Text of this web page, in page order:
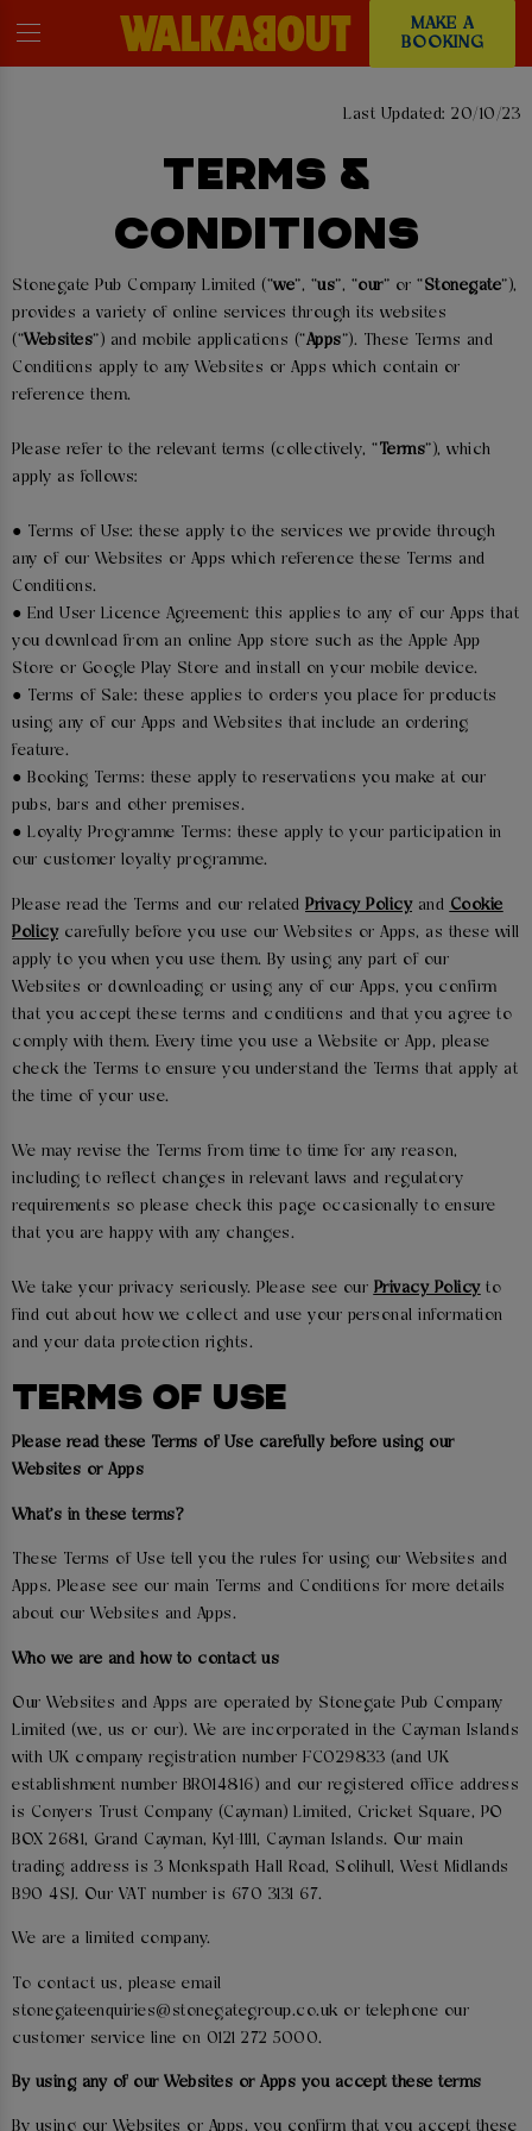
MAKE A
BOOKING
Last Updated: 20/10/23
TERMS &
CONDITIONS
Stonegate Pub Company Limited (“we”, “us”, “our” or “Stonegate”),
provides a variety of online services through its websites
(“Websites”) and mobile applications (“Apps”). These Terms and
Conditions apply to any Websites or Apps which contain or
reference them.
Please refer to the relevant terms (collectively, “Terms”), which
apply as follows:
● Terms of Use: these apply to the services we provide through
any of our Websites or Apps which reference these Terms and
Conditions.
● End User Licence Agreement: this applies to any of our Apps that
you download from an online App store such as the Apple App
Store or Google Play Store and install on your mobile device.
● Terms of Sale: these applies to orders you place for products
using any of our Apps and Websites that include an ordering
feature.
● Booking Terms: these apply to reservations you make at our
pubs, bars and other premises.
● Loyalty Programme Terms: these apply to your participation in
our customer loyalty programme.
Please read the Terms and our related Privacy Policyand Cookie
Policycarefully before you use our Websites or Apps, as these will
apply to you when you use them. By using any part of our
Websites or downloading or using any of our Apps, you confirm
that you accept these terms and conditions and that you agree to
comply with them. Every time you use a Website or App, please
check the Terms to ensure you understand the Terms that apply at
the time of your use.
We may revise the Terms from time to time for any reason,
including to reflect changes in relevant laws and regulatory
requirements so please check this page occasionally to ensure
that you are happy with any changes.
We take your privacy seriously. Please see our Privacy Policyto
find out about how we collect and use your personal information
and your data protection rights.
TERMS OF USE
Please read these Terms of Use carefully before using our
Websites or Apps
What's in these terms?
These Terms of Use tell you the rules for using our Websites and
Apps. Please see our main Terms and Conditions for more details
about our Websites and Apps.
Who we are and how to contact us
Our Websites and Apps are operated by Stonegate Pub Company
Limited (we, us or our). We are incorporated in the Cayman Islands
with UK company registration number FC029833 (and UK
establishment number BR014816) and our registered office address
is Conyers Trust Company (Cayman) Limited, Cricket Square, PO
BOX 2681, Grand Cayman, Ky1-1111, Cayman Islands. Our main
trading address is 3 Monkspath Hall Road, Solihull, West Midlands
B90 4SJ. Our VAT number is 670 3131 67.
We are a limited company.
To contact us, please email
stonegateenquiries@stonegategroup.co.uk or telephone our
customer service line on 0121 272 5000.
By using any of our Websites or Apps you accept these terms
By using our Websites or Apps, you confirm that you accept these